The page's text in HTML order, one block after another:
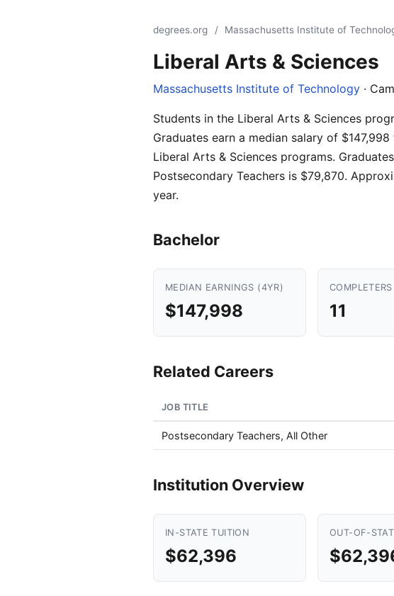
degrees.org / Massachusetts Institute of
Liberal Arts & Sciences
Massachusetts Institute of Technology ·
Students in the Liberal Arts & Sciences
Graduates earn a median salary of
Liberal Arts & Sciences programs.
Postsecondary Teachers is $79,870.
year.
Bachelor
MEDIAN EARNINGS (4YR)
$147,998
COMPLETERS
11
Related Careers
JOB TITLE
Postsecondary Teachers, All Other
Institution Overview
IN-STATE TUITION
$62,396
OUT-OF-